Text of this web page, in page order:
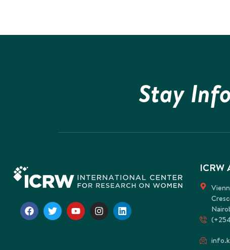
Stay
ICRW